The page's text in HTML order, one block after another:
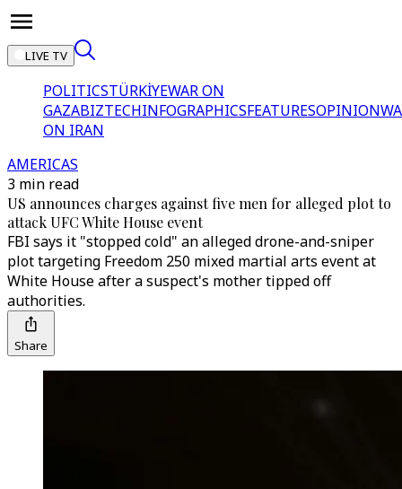
LIVE TV
POLITICSTÜRKİYEWAR ON
GAZABIZTECHINFOGRAPHICSFEATURESOPINION
ON IRAN
AMERICAS
3 min read
US announces charges against five men for alleged plot to
attack UFC White House event
FBI says it "stopped cold" an alleged drone-and-sniper
plot targeting Freedom 250 mixed martial arts event at
White House after a suspect's mother tipped off
authorities.
Share